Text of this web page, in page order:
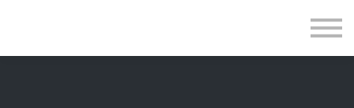
Teacher Application